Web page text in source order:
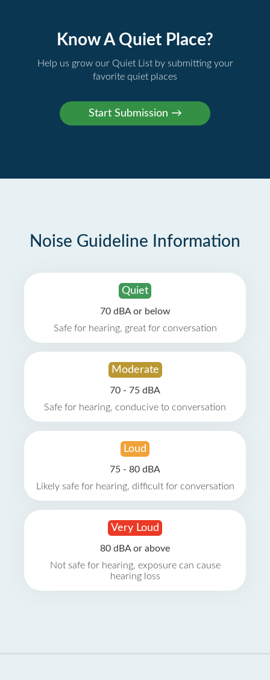
Know A Quiet Place?
Help us grow our Quiet List by submitting your
favorite quiet places
Noise Guideline Information
Quiet
70 dBA or below
Safe for hearing, great for conversation
Moderate
70 - 75 dBA
Safe for hearing, conducive to conversation
Loud
75 - 80 dBA
Likely safe for hearing, difficult for conversation
Very Loud
80 dBA or above
Not safe for hearing, exposure can cause
hearing loss